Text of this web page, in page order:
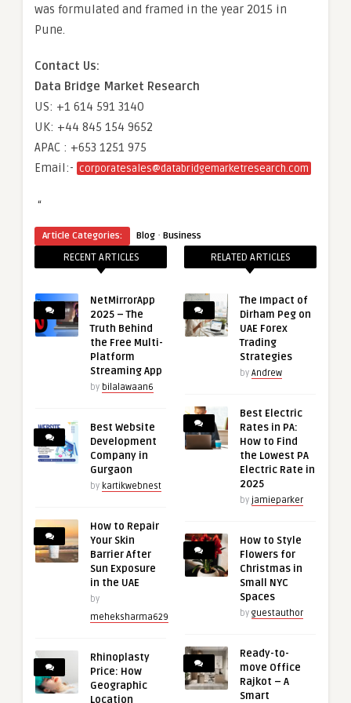
was formulated and framed in the year 2015 in
Pune.
Contact Us:
Data Bridge Market Research
US: +1 614 591 3140
UK: +44 845 154 9652
APAC : +653 1251 975
Email:- corporatesales@databridgemarketresearch.com
“
Article Categories: Blog · Business
RECENT ARTICLES
NetMirrorApp
2025 – The
Truth Behind
the Free Multi-
Platform
Streaming App
by bilalawaan6
Best Website
Development
Company in
Gurgaon
by kartikwebnest
How to Repair
Your Skin
Barrier After
Sun Exposure
in the UAE
by
meheksharma629
Rhinoplasty
Price: How
Geographic
Location
RELATED ARTICLES
The Impact of
Dirham Peg on
UAE Forex
Trading
Strategies
by Andrew
Best Electric
Rates in PA:
How to Find
the Lowest PA
Electric Rate in
2025
by jamieparker
How to Style
Flowers for
Christmas in
Small NYC
Spaces
by guestauthor
Ready-to-
move Office
Rajkot – A
Smart